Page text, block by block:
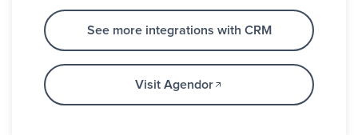
See more integrations with CRM
Visit Agendor